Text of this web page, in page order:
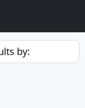
by: